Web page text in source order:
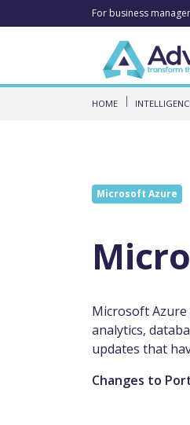
For business
HOME
Microsoft Azure
Microsoft
analytics,
updates that
Changes to